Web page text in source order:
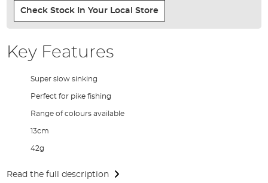
Check Stock In Your Local Store
Key Features
Super slow sinking
Perfect for pike fishing
Range of colours available
13cm
42g
Read the full description